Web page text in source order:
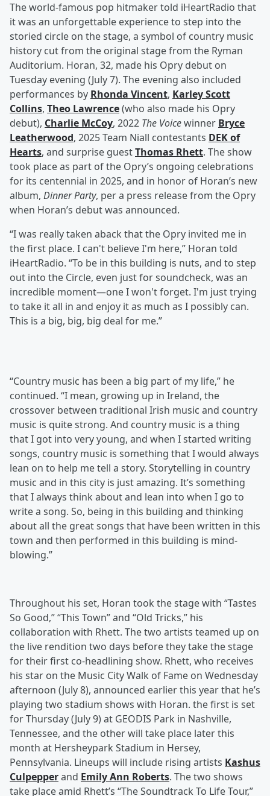
The world-famous pop hitmaker told iHeartRadio that
it was an unforgettable experience to step into the
storied circle on the stage, a symbol of country music
history cut from the original stage from the Ryman
Auditorium. Horan, 32, made his Opry debut on
Tuesday evening (July 7). The evening also included
performances by Rhonda Vincent, Karley Scott
Collins, Theo Lawrence(who also made his Opry
debut), Charlie McCoy, 2022 The Voicewinner Bryce
Leatherwood, 2025 Team Niall contestants DEK of
Hearts, and surprise guestThomas Rhett. The show
took place as part of the Opry’s ongoing celebrations
for its centennial in 2025, and in honor of Horan’s new
album, Dinner Party, per a press release from the Opry
when Horan’s debut was announced.
“I was really taken aback that the Opry invited me in
the first place. I can't believe I'm here,” Horan told
iHeartRadio. “To be in this building is nuts, and to step
out into the Circle, even just for soundcheck, was an
incredible moment—one I won't forget. I'm just trying
to take it all in and enjoy it as much as I possibly can.
This is a big, big, big deal for me.”
“Country music has been a big part of my life,” he
continued. “I mean, growing up in Ireland, the
crossover between traditional Irish music and country
music is quite strong. And country music is a thing
that I got into very young, and when I started writing
songs, country music is something that I would always
lean on to help me tell a story. Storytelling in country
music and in this city is just amazing. It’s something
that I always think about and lean into when I go to
write a song. So, being in this building and thinking
about all the great songs that have been written in this
town and then performed in this building is mind-
blowing.”
Throughout his set, Horan took the stage with “Tastes
So Good,” “This Town” and “Old Tricks,” his
collaboration with Rhett. The two artists teamed up on
the live rendition two days before they take the stage
for their first co-headlining show. Rhett, who receives
his star on the Music City Walk of Fame on Wednesday
afternoon (July 8), announced earlier this year that he’s
playing two stadium shows with Horan. the first is set
for Thursday (July 9) at GEODIS Park in Nashville,
Tennessee, and the other will take place later this
month at Hersheypark Stadium in Hersey,
Pennsylvania. Lineups will include rising artists Kashus
Culpepperand Emily Ann Roberts. The two shows
take place amid Rhett’s “The Soundtrack To Life Tour,”